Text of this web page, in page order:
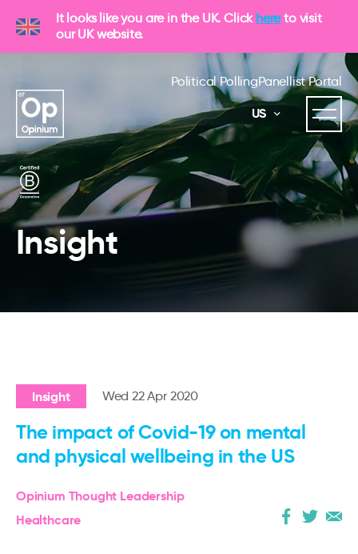
It looks like you are in the UK. Click hereto visit
our UK website.
Political PollingPanellist Portal
US
Insight
Insight Wed 22 Apr 2020
The impact of Covid-19 on mental
and physical wellbeing in the US
Opinium Thought Leadership
Healthcare